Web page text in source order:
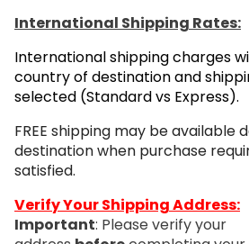
International Shipping Rates:
International shipping charges
country of destination and
selected (Standard vs Express).
FREE shipping may be available
destination when purchase
satisfied.
Verify Your Shipping Address:
Important: Please verify your